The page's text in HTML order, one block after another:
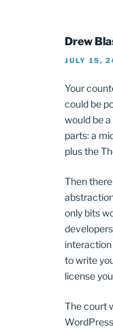
Drew
JULY 15,
Your
could be
would be
parts: a
plus the
Then
only bits
interaction
to write
license
The court